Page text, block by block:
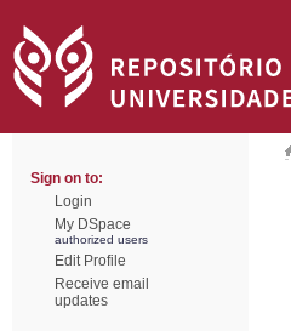
Sign on to:
Login
My DSpace
authorized users
Edit Profile
Receive email
updates